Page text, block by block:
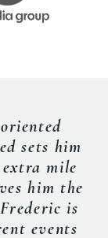
sets him
mile
him the
is
events